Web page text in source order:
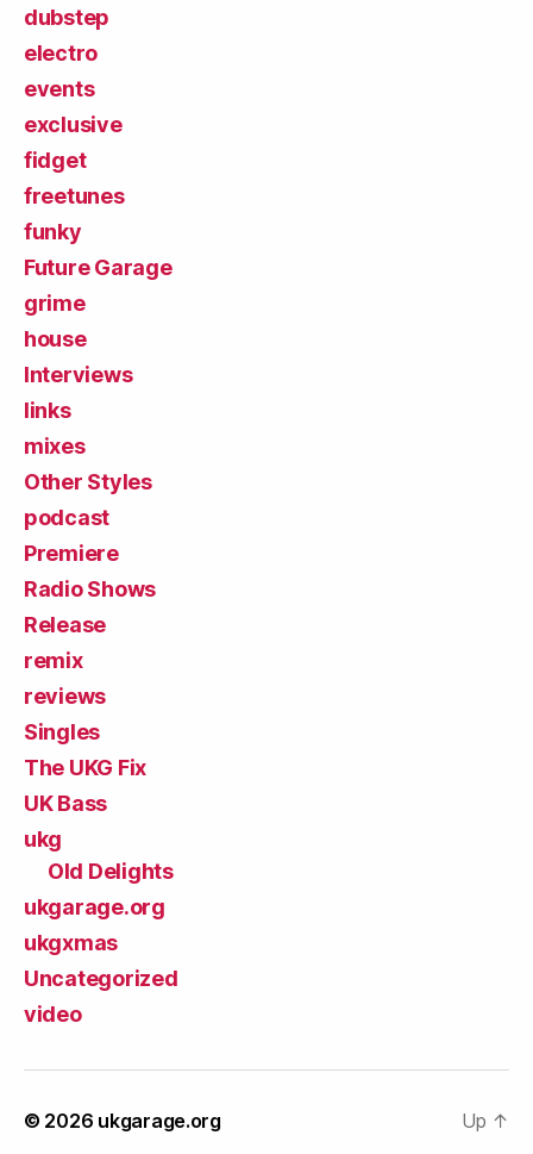
dubstep
electro
events
exclusive
fidget
freetunes
funky
Future Garage
grime
house
Interviews
links
mixes
Other Styles
podcast
Premiere
Radio Shows
Release
remix
reviews
Singles
The UKG Fix
UK Bass
ukg
Old Delights
ukgarage.org
ukgxmas
Uncategorized
video
© 2026 ukgarage.org Up ↑